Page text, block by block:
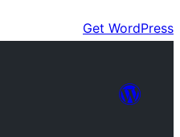
Get WordPress